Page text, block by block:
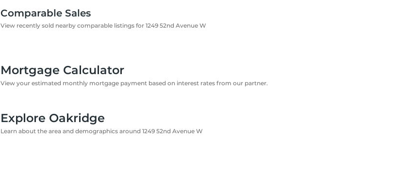
Comparable Sales
View recently sold nearby comparable listings for 1249 52nd Avenue W
Mortgage Calculator
View your estimated monthly mortgage payment based on interest rates from our partner.
Explore Oakridge
Learn about the area and demographics around 1249 52nd Avenue W